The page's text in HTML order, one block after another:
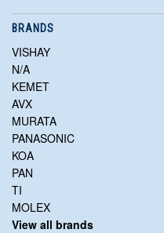
BRANDS
VISHAY
N/A
KEMET
AVX
MURATA
PANASONIC
KOA
PAN
TI
MOLEX
View all brands